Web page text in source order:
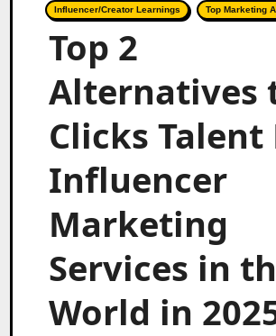
Influencer/Creator Learnings Top Marketing
Top 2
Alternatives
Clicks Talent
Influencer
Marketing
Services in
World in